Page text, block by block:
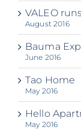
VALEO
August 2016
Bauma
June 2016
Tao Home
May 2016
Hello
May 2016